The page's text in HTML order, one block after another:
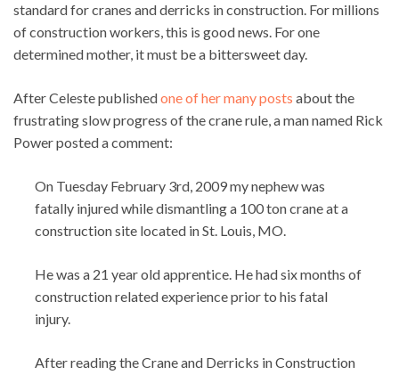
standard for cranes and derricks in construction. For millions
of construction workers, this is good news. For one
determined mother, it must be a bittersweet day.
After Celeste publishedone of her many posts about the
frustrating slow progress of the crane rule, a man named Rick
Power posted a comment:
On Tuesday February 3rd, 2009 my nephew was
fatally injured while dismantling a 100 ton crane at a
construction site located in St. Louis, MO.
He was a 21 year old apprentice. He had six months of
construction related experience prior to his fatal
injury.
After reading the Crane and Derricks in Construction